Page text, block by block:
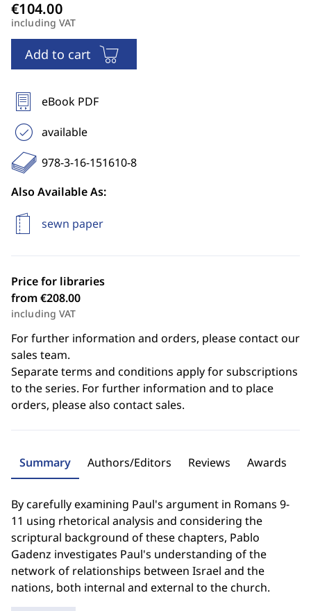
including VAT
Add to cart
eBook PDF
available
978-3-16-151610-8
Also Available As:
sewn paper
Price for libraries
from €208.00
including VAT
For further information and orders, please contact our
sales team.
Separate terms and conditions apply for subscriptions
to the series. For further information and to place
orders, please also contact sales.
Summary Authors/Editors Reviews Awards
By carefully examining Paul's argument in Romans 9-
11 using rhetorical analysis and considering the
scriptural background of these chapters, Pablo
Gadenz investigates Paul's understanding of the
network of relationships between Israel and the
nations, both internal and external to the church.